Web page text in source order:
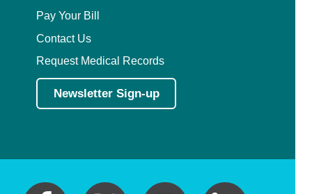
Pay Your Bill
Contact Us
Request Medical Records
Newsletter Sign-up